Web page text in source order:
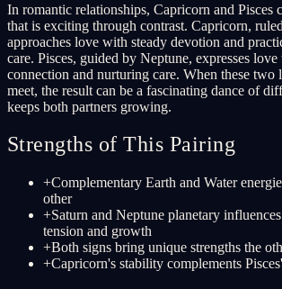
In romantic relationships, Capricorn and Pisces
that is exciting through contrast. Capricorn,
approaches love with steady devotion and
care. Pisces, guided by Neptune, expresses
connection and nurturing care. When these two
meet, the result can be a fascinating dance of
keeps both partners growing.
Strengths of This Pairing
+Complementary Earth and Water
other
+Saturn and Neptune planetary
tension and growth
+Both signs bring unique strengths the
+Capricorn's stability complements